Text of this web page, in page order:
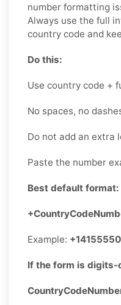
number formatting
Always use the full
country code and
Do this:
Use country code +
No spaces, no
Do not add an extra
Paste the number
Best default format:
Example:
If the form is digits-